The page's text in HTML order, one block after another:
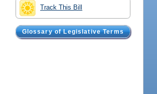
Track This Bill
Glossary of Legislative Terms